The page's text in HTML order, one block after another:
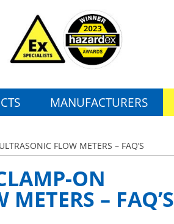
MANUFACTURERS
FLOW METERS – FAQ’S
ON
– FAQ’S